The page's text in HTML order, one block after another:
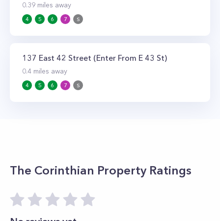
0.39 miles away
4 5 6 7 S
137 East 42 Street (Enter From E 43 St)
0.4 miles away
4 5 6 7 S
The Corinthian Property Ratings